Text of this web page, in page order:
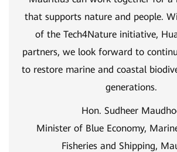
that supports nature and people.
of the Tech4Nature initiative,
partners, we look forward to
to restore marine and coastal
generations.
Hon. Sudheer
Minister of Blue Economy,
Fisheries and Shipping,